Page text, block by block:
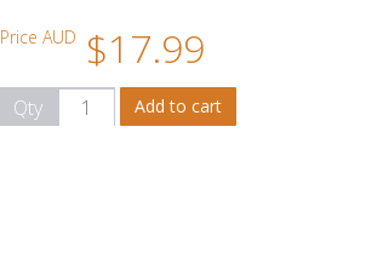
Price AUD $17.99
Qty